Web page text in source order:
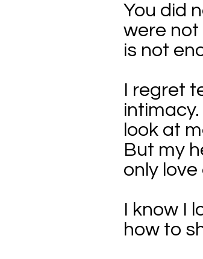
You did
were not
is not
I regret
look at
But my
only
I know I
how to